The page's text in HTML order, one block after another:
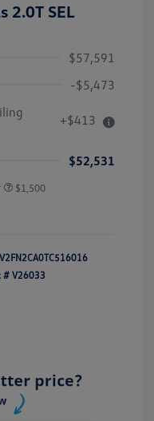
2.0T SEL
$57,591
-$5,473
+$413
$52,531
$1,500
# V26033